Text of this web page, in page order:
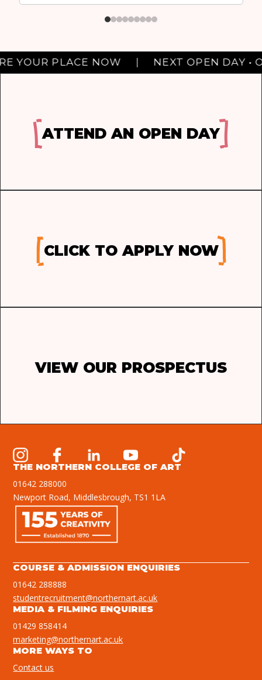
Next Middlesbrough Open Day: OCTOBER 7TH. SECURE YOUR
PLACE NOW | NEXT OPEN DAY •
ATTEND AN OPEN DAY
CLICK TO APPLY NOW
VIEW OUR PROSPECTUS
THE NORTHERN COLLEGE OF ART
01642 288000
Newport Road, Middlesbrough, TS1 1LA
COURSE & ADMISSION ENQUIRIES
01642 288888
studentrecruitment@northernart.ac.uk
MEDIA & FILMING ENQUIRIES
01429 858414
marketing@northernart.ac.uk
MORE WAYS TO
Contact us